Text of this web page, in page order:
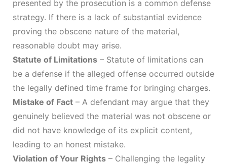
presented by the prosecution is a common defense
strategy. If there is a lack of substantial evidence
proving the obscene nature of the material,
reasonable doubt may arise.
Statute of Limitations – Statute of limitations can
be a defense if the alleged offense occurred outside
the legally defined time frame for bringing charges.
Mistake of Fact – A defendant may argue that they
genuinely believed the material was not obscene or
did not have knowledge of its explicit content,
leading to an honest mistake.
Violation of Your Rights – Challenging the legality